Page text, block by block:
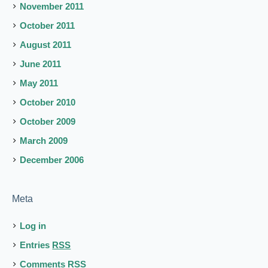
November 2011
October 2011
August 2011
June 2011
May 2011
October 2010
October 2009
March 2009
December 2006
Meta
Log in
Entries RSS
Comments RSS